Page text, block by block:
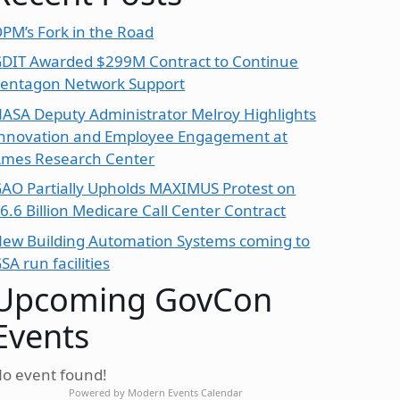
Fork in the Road
Awarded $299M Contract to Continue
Network Support
Deputy Administrator Melroy Highlights
and Employee Engagement at
Research Center
Partially Upholds MAXIMUS Protest on
Billion Medicare Call Center Contract
Building Automation Systems coming to
run facilities
GovCon
event found!
Powered by Modern Events Calendar